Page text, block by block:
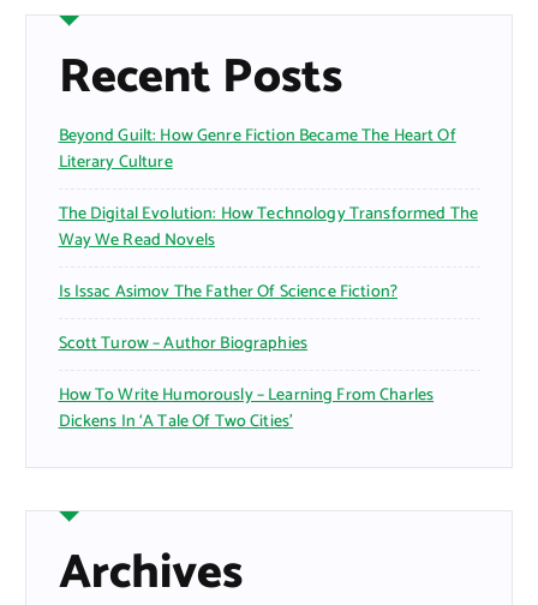
Recent Posts
Beyond Guilt: How Genre Fiction Became The Heart Of
Literary Culture
The Digital Evolution: How Technology Transformed The
Way We Read Novels
Is Issac Asimov The Father Of Science Fiction?
Scott Turow – Author Biographies
How To Write Humorously – Learning From Charles
Dickens In ‘A Tale Of Two Cities’
Archives